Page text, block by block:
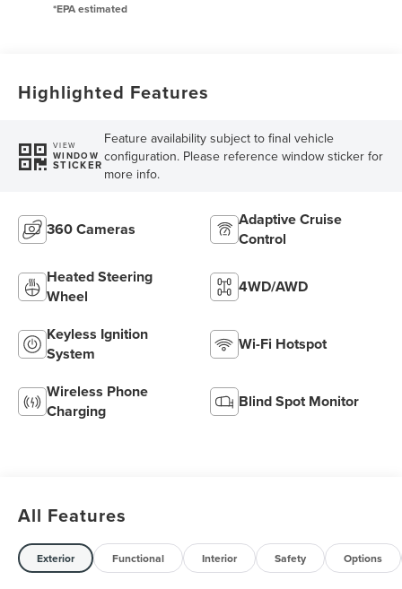
Highlighted Features
VIEW
WINDOW
STICKER
Feature availability subject to final vehicle
configuration. Please reference window sticker for
more info.
360 Cameras
Adaptive Cruise
Control
Heated Steering
Wheel
4WD/AWD
Keyless Ignition
System
Wi-Fi Hotspot
Wireless Phone
Charging
Blind Spot Monitor
All Features
Exterior Functional Interior Safety Options